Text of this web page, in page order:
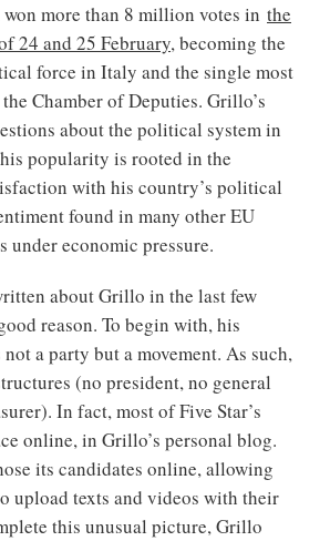
more than 8 million votes in the
24 and 25 February, becoming the
force in Italy and the single most
Chamber of Deputies. Grillo’s
about the political system in
popularity is rooted in the
with his country’s political
found in many other EU
under economic pressure.
about Grillo in the last few
reason. To begin with, his
a party but a movement. As such,
(no president, no general
In fact, most of Five Star’s
online, in Grillo’s personal blog.
its candidates online, allowing
upload texts and videos with their
this unusual picture, Grillo